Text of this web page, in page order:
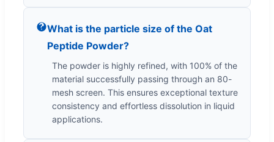
What is the particle size of the Oat
Peptide Powder?
The powder is highly refined, with 100% of the
material successfully passing through an 80-
mesh screen. This ensures exceptional texture
consistency and effortless dissolution in liquid
applications.